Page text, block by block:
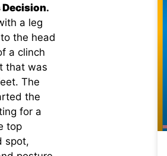
Decision.
a leg
the head
a clinch
that was
The
the
for a
top
spot,